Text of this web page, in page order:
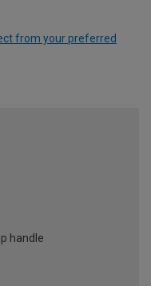
from your preferred
handle